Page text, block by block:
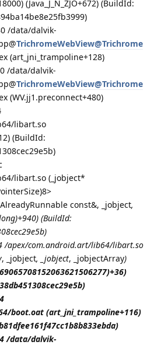
(Java_J_N_ZJO+672) (BuildId:
/data/dalvik-
TrichromeWebView@Trichrome
(art_jni_trampoline+128)
/data/dalvik-
TrichromeWebView@Trichrome
(WV.jj1.preconnect+480)
libart.so
(BuildId:
libart.so (_jobject*
const&, _jobject,
(BuildId:
/apex/com.android.art/lib64/libart.so
, _jobject, _jobject, _jobjectArray)
boot.oat (art_jni_trampoline+116)
/data/dalvik-